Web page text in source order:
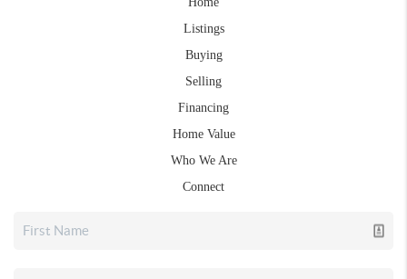
Listings
Buying
Selling
Financing
Home Value
Who We Are
Connect